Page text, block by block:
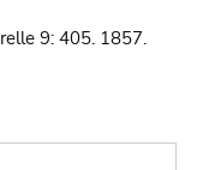
9: 405. 1857.